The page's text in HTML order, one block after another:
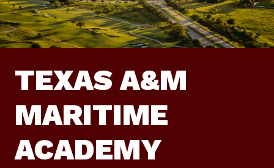
TEXAS A&M
MARITIME
ACADEMY